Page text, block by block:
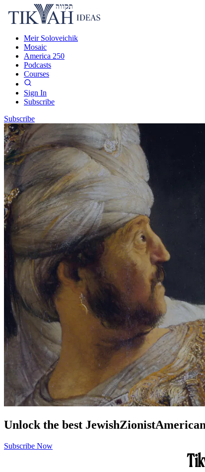
Meir Soloveichik
Mosaic
America 250
Podcasts
Courses
Sign In
Subscribe
Subscribe
Unlock the best JewishZionistAmerican
Subscribe Now